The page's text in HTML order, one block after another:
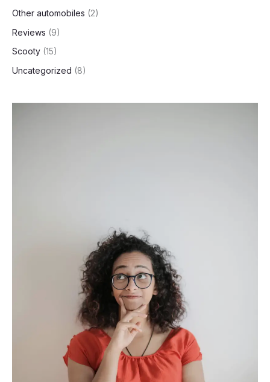
Other automobiles (2)
Reviews (9)
Scooty (15)
Uncategorized (8)